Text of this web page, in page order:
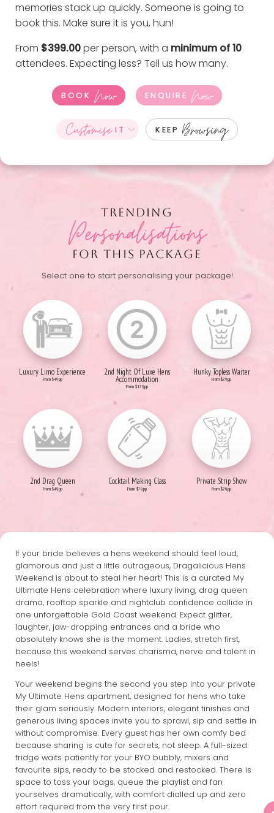
memories stack up quickly. Someone is going to
book this. Make sure it is you, hun!
From $399.00per person, with a minimum of 10
attendees. Expecting less? Tell us how many.
BOOK Now ENQUIRE Now
CustomiseIT KEEP Browsing
TRENDING
Personalisations
FOR THIS PACKAGE
Select one to start personalising your package!
Luxury Limo Experience
From $49pp
2nd Night Of Luxe Hens
Accommodation
From $179pp
Hunky Topless Waiter
From $29pp
2nd Drag Queen
From $49pp
Cocktail Making Class
From $79pp
Private Strip Show
From $29pp
If your bride believes a hens weekend should feel loud,
glamorous and just a little outrageous, Dragalicious Hens
Weekend is about to steal her heart! This is a curated My
Ultimate Hens celebration where luxury living, drag queen
drama, rooftop sparkle and nightclub confidence collide in
one unforgettable Gold Coast weekend. Expect glitter,
laughter, jaw-dropping entrances and a bride who
absolutely knows she is the moment. Ladies, stretch first,
because this weekend serves charisma, nerve and talent in
heels!
Your weekend begins the second you step into your private
My Ultimate Hens apartment, designed for hens who take
their glam seriously. Modern interiors, elegant finishes and
generous living spaces invite you to sprawl, sip and settle in
without compromise. Every guest has her own comfy bed
because sharing is cute for secrets, not sleep. A full-sized
fridge waits patiently for your BYO bubbly, mixers and
favourite sips, ready to be stocked and restocked. There is
space to toss your bags, queue the playlist and fan
yourselves dramatically, with comfort dialled up and zero
effort required from the very first pour.